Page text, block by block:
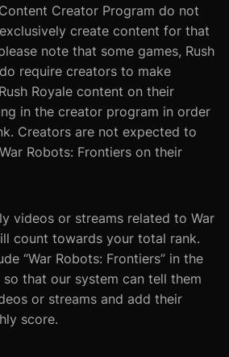
Creator Program do not
create content for that
note that some games, Rush
require creators to make
Royale content on their
in the creator program in order
Creators are not expected to
Robots: Frontiers on their
videos or streams related to War
count towards your total rank.
“War Robots: Frontiers” in the
that our system can tell them
or streams and add their
score.